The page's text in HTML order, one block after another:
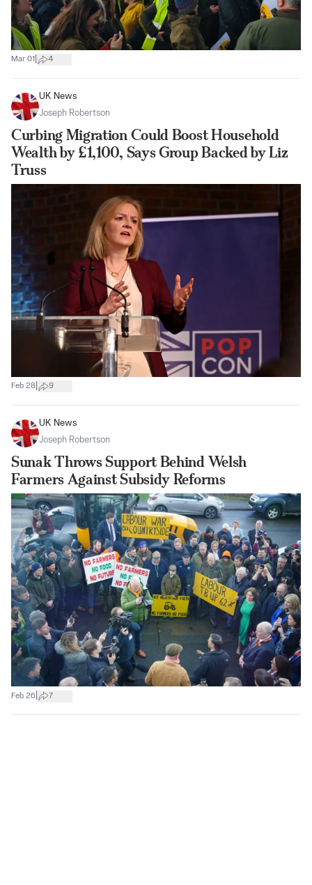
Mar 01 4
UK News
Joseph Robertson
Curbing Migration Could Boost Household
Wealth by £1,100, Says Group Backed by Liz
Truss
Feb 28 9
UK News
Joseph Robertson
Sunak Throws Support Behind Welsh
Farmers Against Subsidy Reforms
Feb 26 7